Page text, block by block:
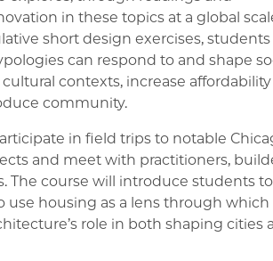
in these topics at a global
short design exercises,
can respond to and shape
contexts, increase
community.
in field trips to notable
and meet with practitioners,
The course will introduce students to
use housing as a lens through which
role in both shaping cities